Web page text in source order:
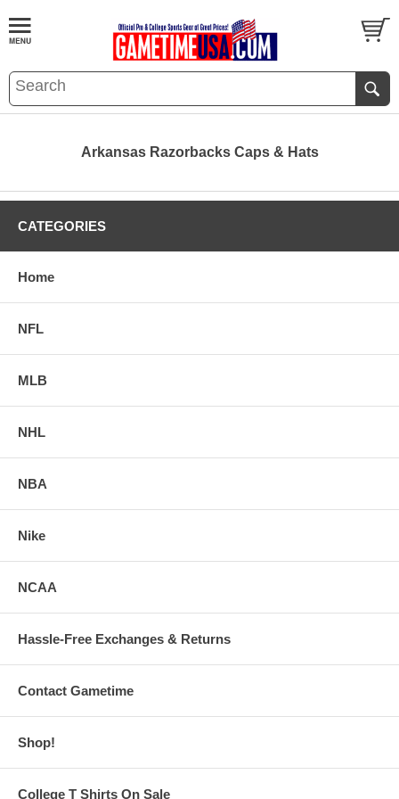
Arkansas Razorbacks Caps & Hats
CATEGORIES
Home
NFL
MLB
NHL
NBA
Nike
NCAA
Hassle-Free Exchanges & Returns
Contact Gametime
Shop!
College T Shirts On Sale